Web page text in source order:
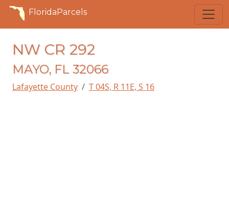
FloridaParcels
NW CR 292
MAYO, FL 32066
Lafayette County T 04S, R 11E, S 16